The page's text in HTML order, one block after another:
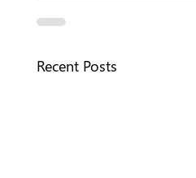
Recent Posts